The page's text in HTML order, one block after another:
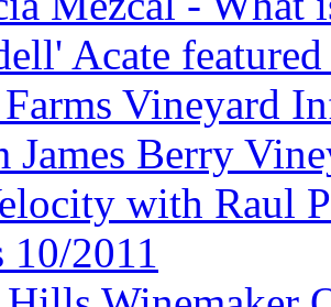
Acate
Vineyard
James Berry
with Raul
10/2011